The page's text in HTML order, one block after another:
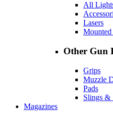
All
Lasers
Other Gun
Grips
Muzzle
Pads
Slings &
Magazines